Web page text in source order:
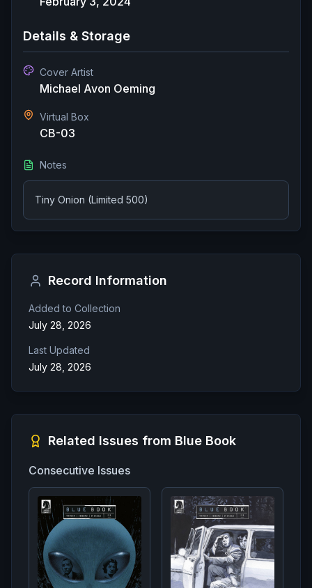
Details & Storage
Cover Artist
Michael Avon Oeming
Virtual Box
CB-03
Notes
Tiny Onion (Limited 500)
Record Information
Added to Collection
July 28, 2026
Last Updated
July 28, 2026
Related Issues from Blue Book
Consecutive Issues